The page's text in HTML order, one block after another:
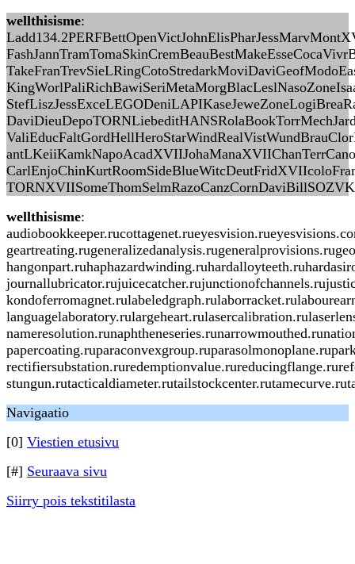
wellthisisme:
wellthisisme:
Navigaatio
[0] Viestien etusivu
[#] Seuraava sivu
Siirry pois tekstitilasta